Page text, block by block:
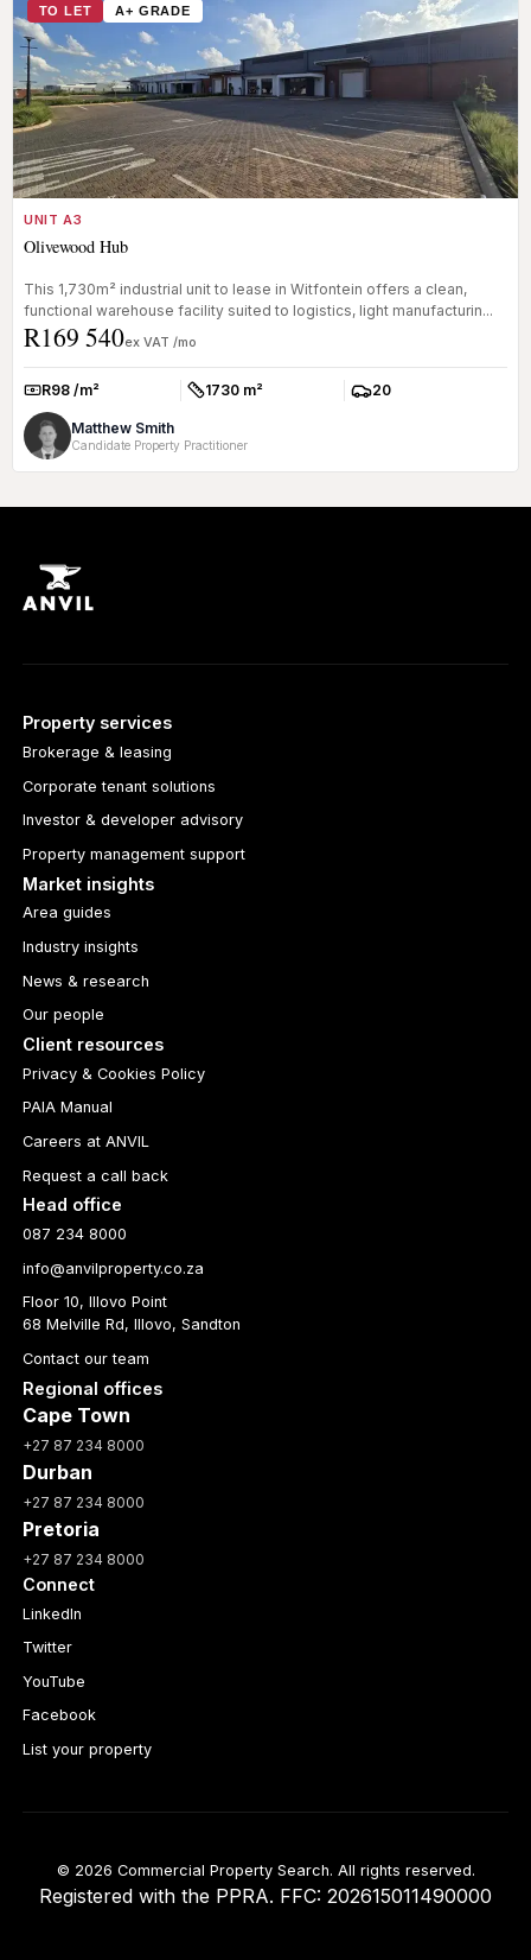
TO LET A+ GRADE
UNIT A3
Olivewood Hub
This 1,730m² industrial unit to lease in Witfontein offers a clean,
functional warehouse facility suited to logistics, light manufacturin...
R169 540ex VAT /mo
Rate:R98 /m² Size:1730 m² Parkings:
20
Matthew Smith
Candidate Property Practitioner
Property services
Brokerage & leasing
Corporate tenant solutions
Investor & developer advisory
Property management support
Market insights
Area guides
Industry insights
News & research
Our people
Client resources
Privacy & Cookies Policy
PAIA Manual
Careers at ANVIL
Request a call back
Head office
087 234 8000
info@anvilproperty.co.za
Floor 10, Illovo Point
68 Melville Rd, Illovo, Sandton
Contact our team
Regional offices
Cape Town
+27 87 234 8000
Durban
+27 87 234 8000
Pretoria
+27 87 234 8000
Connect
LinkedIn
Twitter
YouTube
Facebook
List your property
© 2026 Commercial Property Search. All rights reserved.
Registered with the PPRA. FFC: 202615011490000